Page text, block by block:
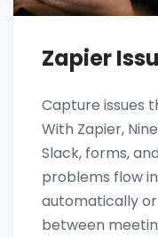
Zapier
Capture issues
With Zapier,
Slack, forms,
problems flow
automatically
between